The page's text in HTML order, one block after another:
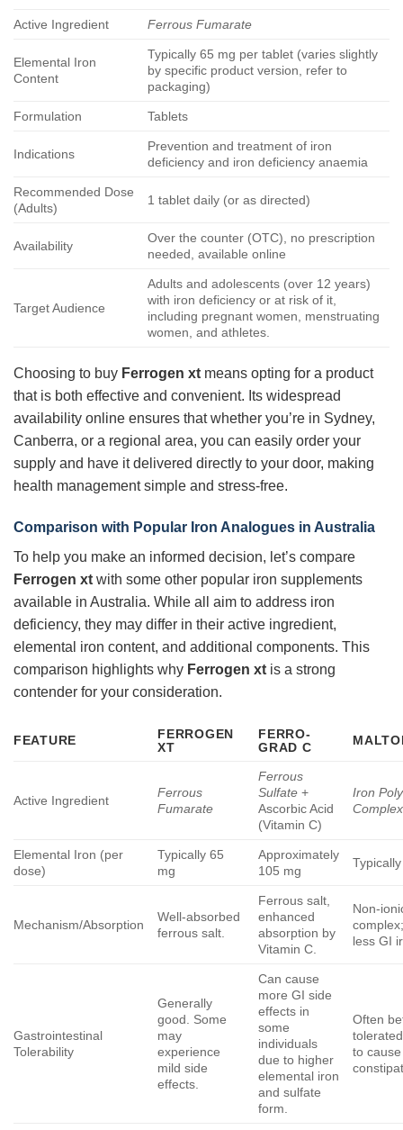
Active Ingredient
Ferrous Fumarate
Elemental Iron
Content
Typically 65 mg per tablet (varies slightly
by specific product version, refer to
packaging)
Formulation Tablets
Indications
Prevention and treatment of iron
deficiency and iron deficiency anaemia
Recommended Dose
(Adults)
1 tablet daily (or as directed)
Availability
Over the counter (OTC), no prescription
needed, available online
Target Audience
Adults and adolescents (over 12 years)
with iron deficiency or at risk of it,
including pregnant women, menstruating
women, and athletes.
Choosing to buy Ferrogen xt means opting for a product
that is both effective and convenient. Its widespread
availability online ensures that whether you’re in Sydney,
Canberra, or a regional area, you can easily order your
supply and have it delivered directly to your door, making
health management simple and stress-free.
Comparison with Popular Iron Analogues in Australia
To help you make an informed decision, let’s compare
Ferrogen xt with some other popular iron supplements
available in Australia. While all aim to address iron
deficiency, they may differ in their active ingredient,
elemental iron content, and additional components. This
comparison highlights why Ferrogen xt is a strong
contender for your consideration.
FEATURE
FERROGEN
XT
FERRO-
GRAD C
Active Ingredient
Ferrous
Fumarate
Ferrous
Sulfate +
Ascorbic Acid
(Vitamin C)
Iron
Complex
Elemental Iron (per
dose)
Typically 65
mg
Approximately
105 mg
Mechanism/Absorption
Well-absorbed
ferrous salt.
Ferrous salt,
enhanced
absorption by
Vitamin C.
Non-
less GI
Gastrointestinal
Tolerability
Generally
good. Some
may
experience
mild side
effects.
Can cause
more GI side
effects in
some
individuals
due to higher
elemental iron
and sulfate
form.
Often
to cause